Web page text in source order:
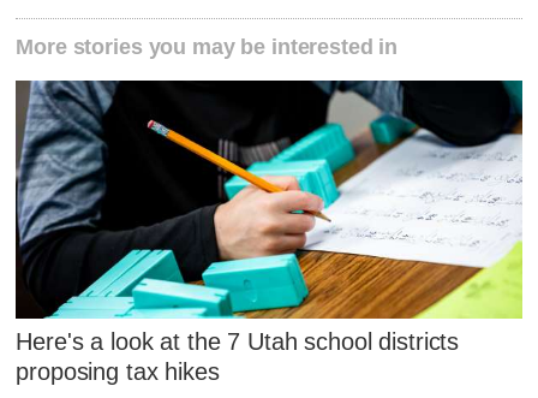
More stories you may be interested in
Here's a look at the 7 Utah school districts
proposing tax hikes